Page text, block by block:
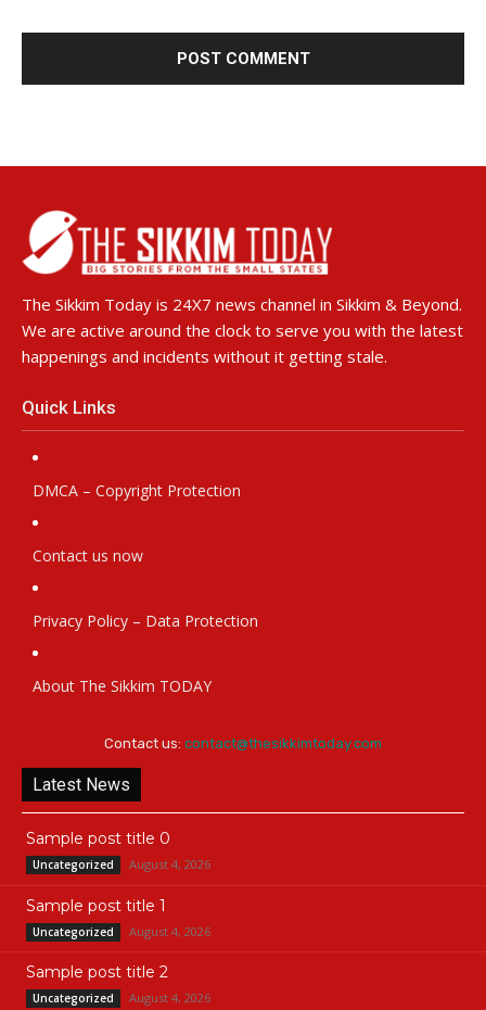
The Sikkim Today is 24X7 news channel in Sikkim & Beyond.
We are active around the clock to serve you with the latest
happenings and incidents without it getting stale.
Quick Links
DMCA – Copyright Protection
Contact us now
Privacy Policy – Data Protection
About The Sikkim TODAY
Contact us: contact@thesikkimtoday.com
Latest News
Sample post title 0
Uncategorized August 4, 2026
Sample post title 1
Uncategorized August 4, 2026
Sample post title 2
Uncategorized August 4, 2026